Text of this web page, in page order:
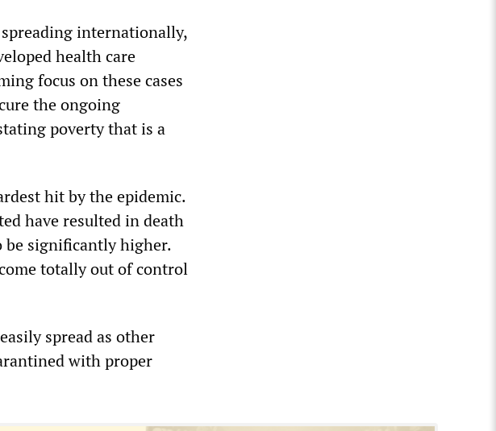
internationally,
health care
focus on these cases
the ongoing
poverty that is a
hit by the epidemic.
have resulted in death
be significantly higher.
totally out of control
spread as other
with proper